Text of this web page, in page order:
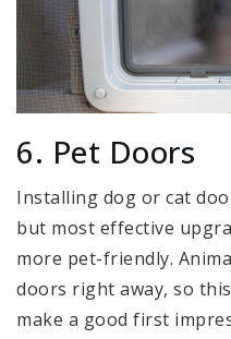
6. Pet Doors
Installing dog or cat
but most effective
more pet-friendly.
doors right away, so
make a good first